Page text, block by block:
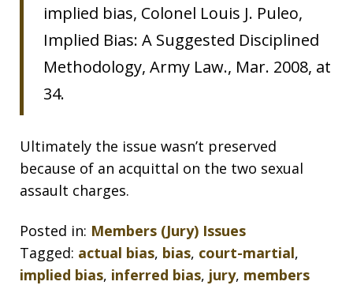
implied bias, Colonel Louis J. Puleo,
Implied Bias: A Suggested Disciplined
Methodology, Army Law., Mar. 2008, at
34.
Ultimately the issue wasn’t preserved
because of an acquittal on the two sexual
assault charges.
Posted in: Members (Jury) Issues
Tagged: actual bias, bias, court-martial,
implied bias, inferred bias, jury, members